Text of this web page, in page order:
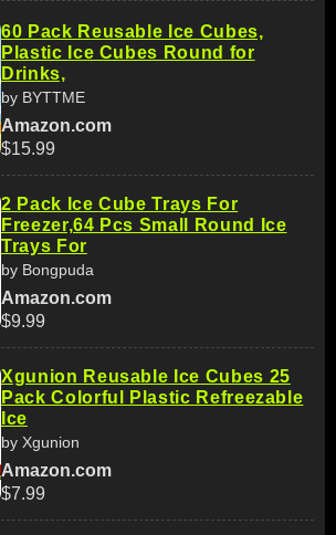
60 Pack Reusable Ice Cubes,
Plastic Ice Cubes Round for
Drinks,
by BYTTME
Amazon.com
$15.99
2 Pack Ice Cube Trays For
Freezer,64 Pcs Small Round Ice
Trays For
by Bongpuda
Amazon.com
$9.99
Xgunion Reusable Ice Cubes 25
Pack Colorful Plastic Refreezable
Ice
by Xgunion
Amazon.com
$7.99